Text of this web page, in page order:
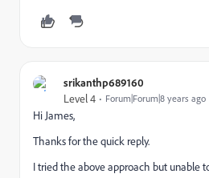
srikanthp689160
Level 4 Forum|Forum|8 years ago
Hi James,
Thanks for the quick reply.
I tried the above approach but unable